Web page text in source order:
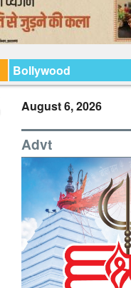
Bollywood
August 6, 2026
Advt